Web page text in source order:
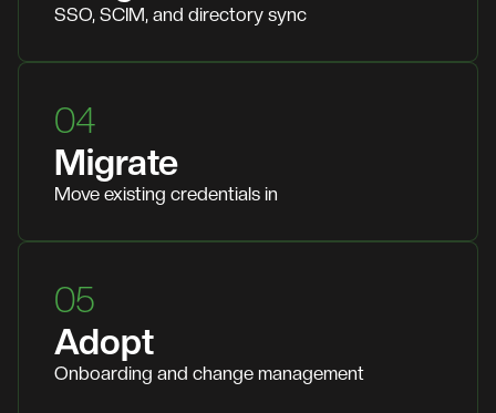
SSO, SCIM, and directory sync
04
Migrate
Move existing credentials in
05
Adopt
Onboarding and change management